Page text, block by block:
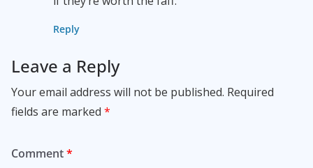
Reply
Leave a Reply
Your email address will not be published. Required
fields are marked *
Comment*